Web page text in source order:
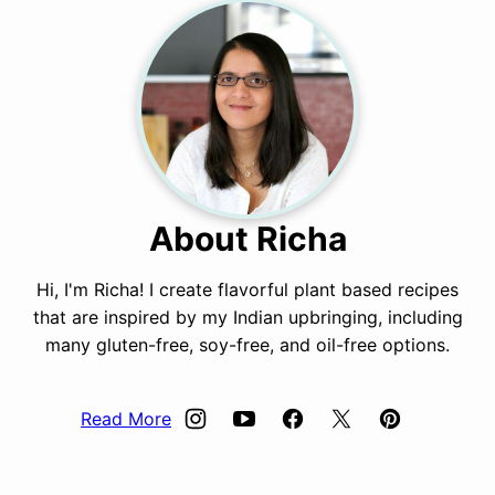
About Richa
Hi, I'm Richa! I create flavorful plant based recipes
that are inspired by my Indian upbringing, including
many gluten-free, soy-free, and oil-free options.
Read More